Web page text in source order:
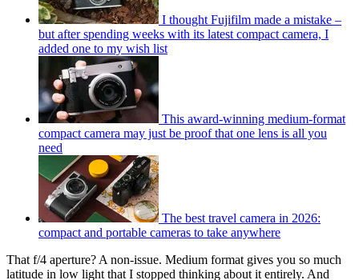
I thought Fujifilm made a mistake –
but after spending weeks with its latest compact camera, I
added one to my wish list
This award-winning medium-format
compact camera may just be proof that one lens is all you
need
The best travel camera in 2026:
compact and portable cameras to take anywhere
That f/4 aperture? A non-issue. Medium format gives you so much
latitude in low light that I stopped thinking about it entirely. And